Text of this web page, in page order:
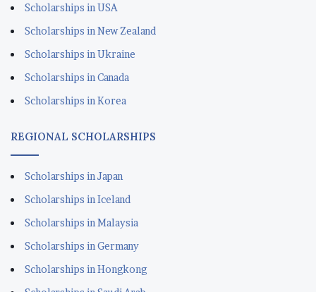
REGIONAL SCHOLARSHIPS
Scholarships in Japan
Scholarships in Iceland
Scholarships in Malaysia
Scholarships in Saudi Arab
Scholarships in Netherlands
Scholarships in Norway
Scholarships in Spain
READY TO APPLY SCHOLARSHIPS